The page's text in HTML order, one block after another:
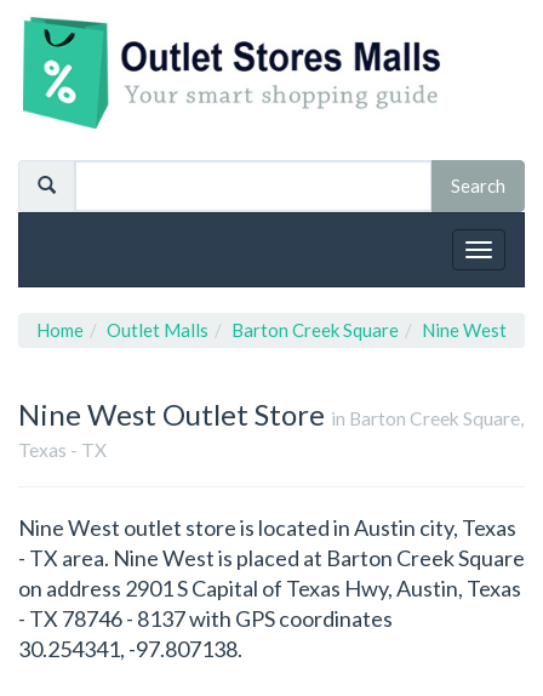
Toggle
Home Outlet Malls Barton Creek Square Nine West
Nine West Outlet Store in Barton Creek Square,
Texas - TX
Nine West outlet store is located in Austin city, Texas
- TX area. Nine West is placed at Barton Creek Square
on address 2901 S Capital of Texas Hwy, Austin, Texas
- TX 78746 - 8137 with GPS coordinates
30.254341, -97.807138.